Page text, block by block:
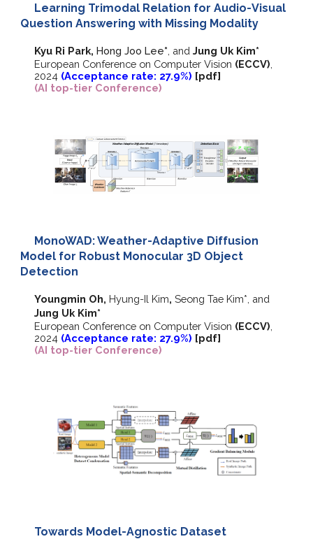
Learning Trimodal Relation for Audio-Visual
Question Answering with Missing Modality
Kyu Ri Park,Hong Joo Lee* and Jung Uk Kim*
European Conference on Computer Vision (ECCV)
2024 (Acceptance rate: 27.9%) [pdf]
(AI top-tier Conference)
MonoWAD: Weather-Adaptive Diffusion
Model for Robust Monocular 3D Object
Detection
Youngmin Oh, Hyung-Il Kim,Seong Tae Kim* , and
Jung Uk Kim*
European Conference on Computer Vision (ECCV)
2024 (Acceptance rate: 27.9%) [pdf]
(AI top-tier Conference)
Towards Model-Agnostic Dataset